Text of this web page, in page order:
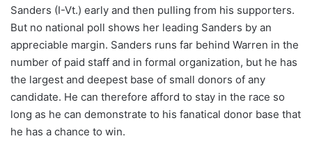
Sanders (I-Vt.) early and then pulling from his supporters.
But no national poll shows her leading Sanders by an
appreciable margin. Sanders runs far behind Warren in the
number of paid staff and in formal organization, but he has
the largest and deepest base of small donors of any
candidate. He can therefore afford to stay in the race so
long as he can demonstrate to his fanatical donor base that
he has a chance to win.